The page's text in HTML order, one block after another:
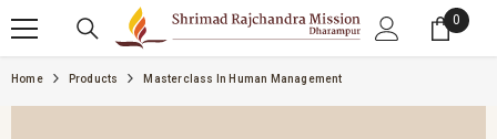
SKIP TO CONTENT 0
0
Home Products Masterclass In Human Management